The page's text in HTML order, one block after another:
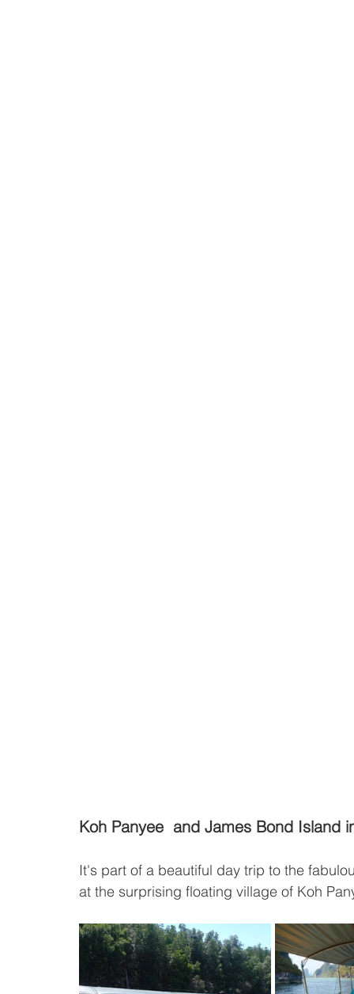
Koh Panyee  and James Bond Island
It's part of a beautiful day trip to the
at the surprising floating village of Koh